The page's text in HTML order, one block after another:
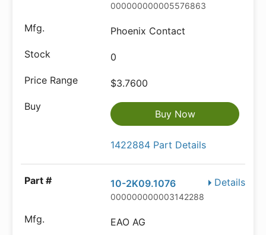
000000000005576863
Phoenix Contact
0
$3.7600
Buy Now
1422884 Part Details
Details
10-2K09.1076
000000000003142288
EAO AG